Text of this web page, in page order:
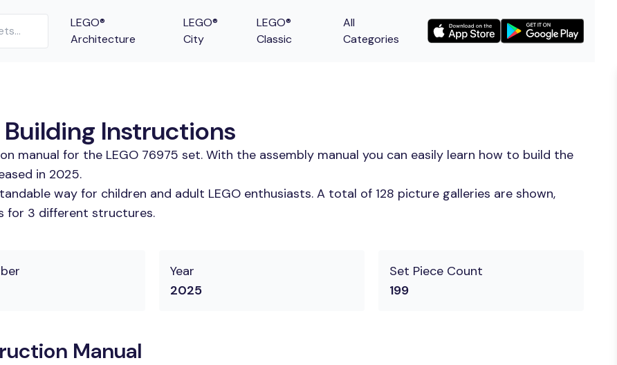
LEGO®
Architecture
LEGO®
City
LEGO®
Classic
All
Categories
Building Instructions
manual for the LEGO 76975 set. With the assembly manual you can easily learn how to build the
in 2025.
way for children and adult LEGO enthusiasts. A total of 128 picture galleries are shown,
for 3 different structures.
Year
2025
Set Piece Count
199
Manual